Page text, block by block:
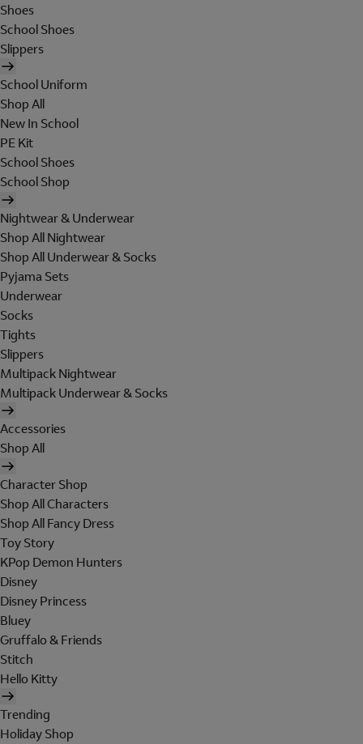
Shoes
School Shoes
Slippers
School Uniform
Shop All
New In School
PE Kit
School Shoes
School Shop
Nightwear & Underwear
Shop All Nightwear
Shop All Underwear & Socks
Pyjama Sets
Underwear
Socks
Tights
Slippers
Multipack Nightwear
Multipack Underwear & Socks
Accessories
Shop All
Character Shop
Shop All Characters
Shop All Fancy Dress
Toy Story
KPop Demon Hunters
Disney
Disney Princess
Bluey
Gruffalo & Friends
Stitch
Hello Kitty
Trending
Holiday Shop